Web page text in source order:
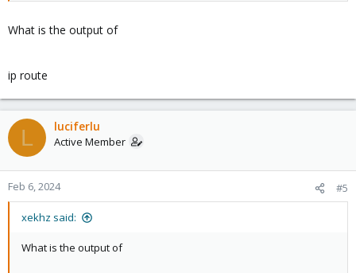
What is the output of
ip route
L luciferlu
Active Member
Feb 6, 2024 #5
xekhz said:
What is the output of